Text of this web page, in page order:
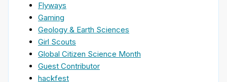
Flyways
Gaming
Geology & Earth Sciences
Girl Scouts
Global Citizen Science Month
Guest Contributor
hackfest